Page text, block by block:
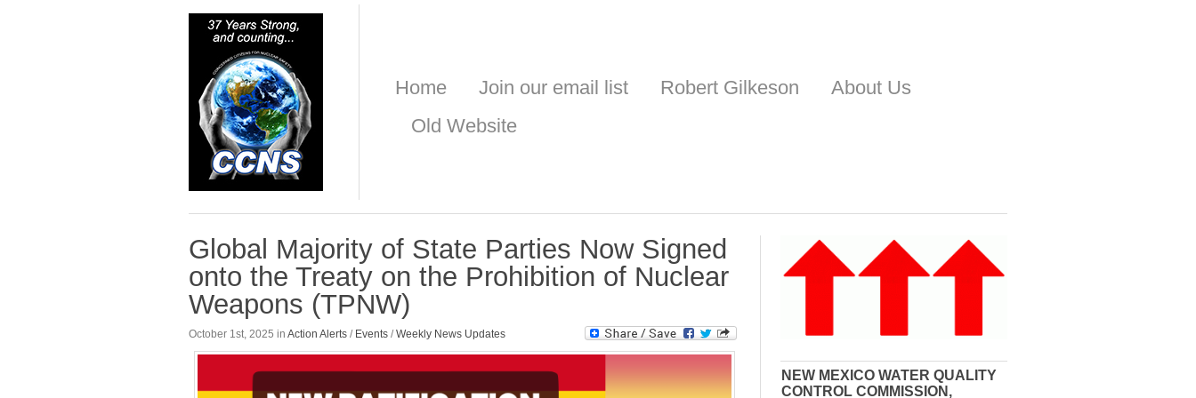
Home Join our email list Robert Gilkeson
About Us
Old Website
Global Majority of State Parties Now Signed
onto the Treaty on the Prohibition of Nuclear
Weapons (TPNW)
October 1st, 2025 in Action Alerts / Events /Weekly News Updates
NEW MEXICO WATER QUALITY
CONTROL COMMISSION,